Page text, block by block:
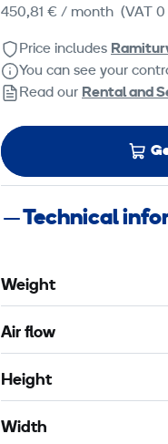
450,81 € / month (VAT 0
Price includes
You can see your
Read our Rental and
Technical
Weight
Air flow
Height
Width